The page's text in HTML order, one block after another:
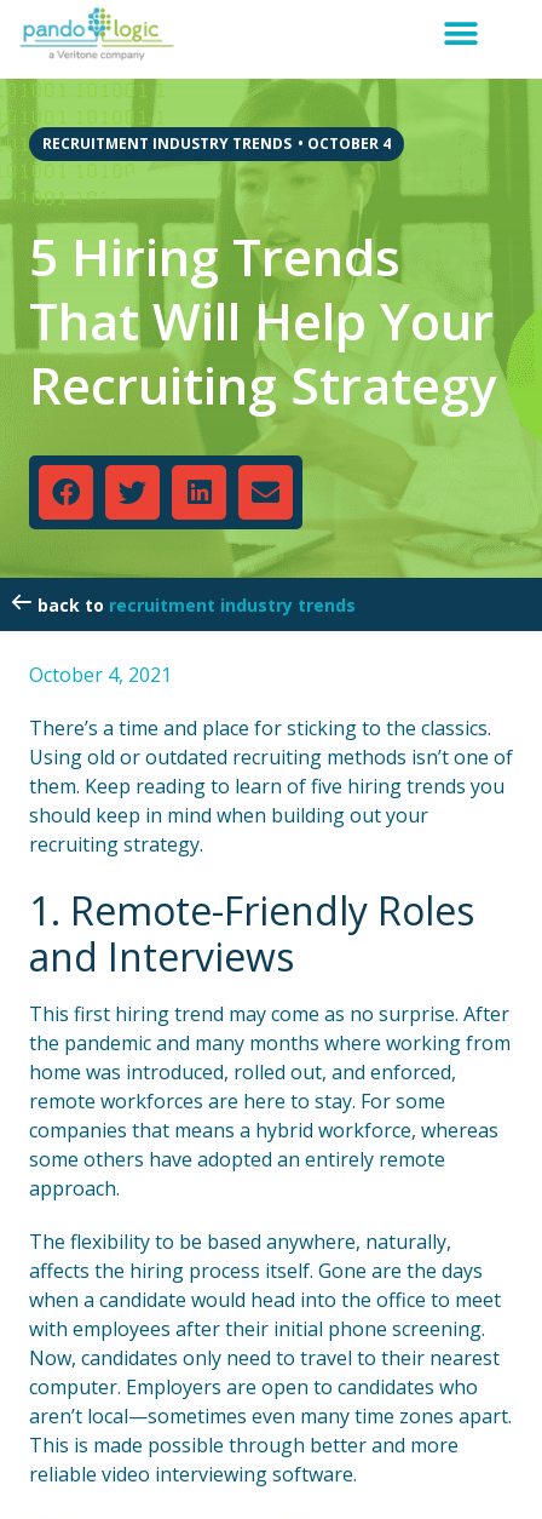
RECRUITMENT INDUSTRY TRENDS • OCTOBER 4
5 Hiring Trends
That Will Help Your
Recruiting Strategy
recruitment industry trends
October 4, 2021
There’s a time and place for sticking to the classics.
Using old or outdated recruiting methods isn’t one of
them. Keep reading to learn of five hiring trends you
should keep in mind when building out your
recruiting strategy.
1. Remote-Friendly Roles
and Interviews
This first hiring trend may come as no surprise. After
the pandemic and many months where working from
home was introduced, rolled out, and enforced,
remote workforces are here to stay. For some
companies that means a hybrid workforce, whereas
some others have adopted an entirely remote
approach.
The flexibility to be based anywhere, naturally,
affects the hiring process itself. Gone are the days
when a candidate would head into the office to meet
with employees after their initial phone screening.
Now, candidates only need to travel to their nearest
computer. Employers are open to candidates who
aren’t local—sometimes even many time zones apart.
This is made possible through better and more
reliable video interviewing software.